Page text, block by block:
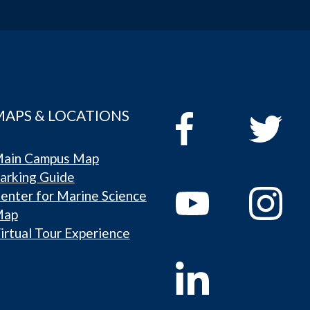
& LOCATIONS
Campus Map
Guide
for Marine Science
Tour Experience